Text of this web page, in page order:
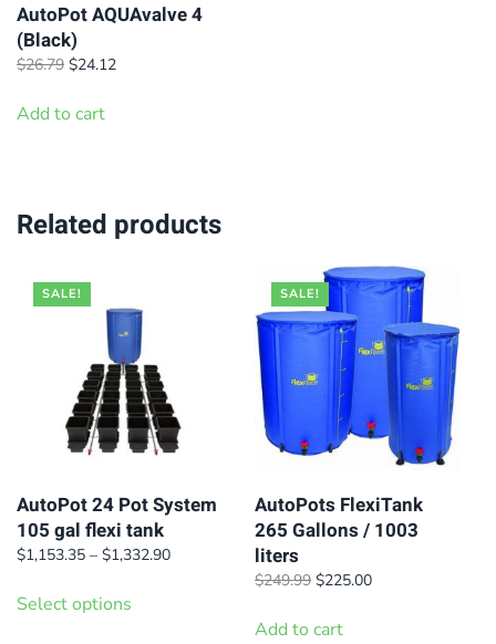
AutoPot AQUAvalve 4
(Black)
$26.79 Original
was:
$24.12Current
Add to cart
Related products
SALE!
AutoPot 24 Pot System
105 gal flexi tank
$1,153.35 – $1,332.90Price
Select options
SALE!
AutoPots FlexiTank
265 Gallons / 1003
liters
$249.99 Original
was:
$225.00Current
Add to cart